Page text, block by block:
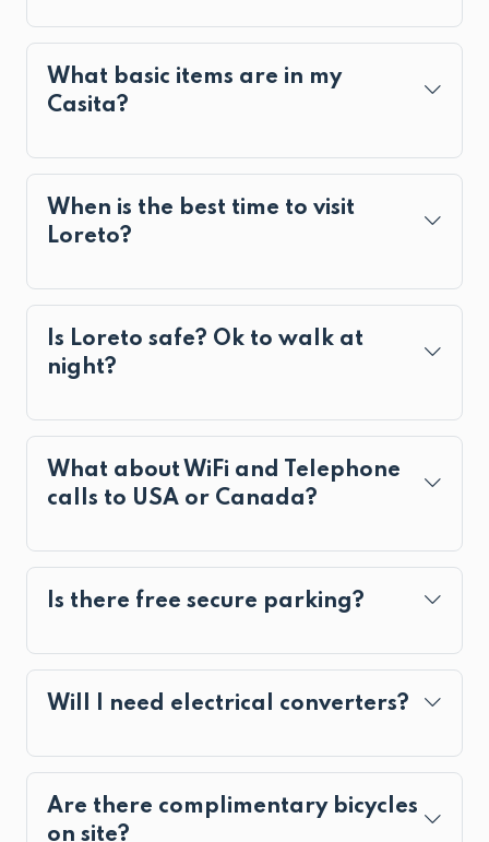
What basic items are in my
Casita?
When is the best time to visit
Loreto?
Is Loreto safe? Ok to walk at
night?
What about WiFi and Telephone
calls to USA or Canada?
Is there free secure parking?
Will I need electrical converters?
Are there complimentary bicycles
on site?